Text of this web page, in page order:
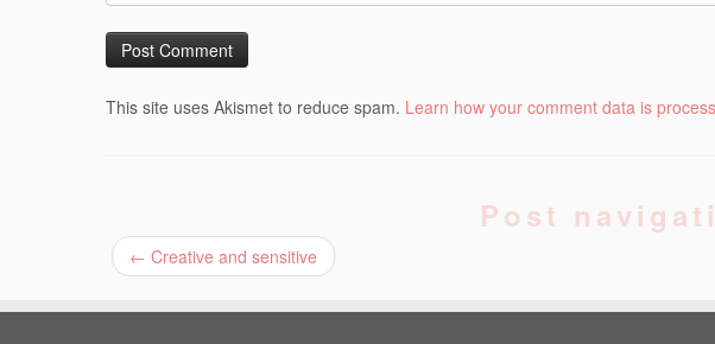
This site uses Akismet to reduce spam. Learn how your comment data is
Post
← Creative and sensitive